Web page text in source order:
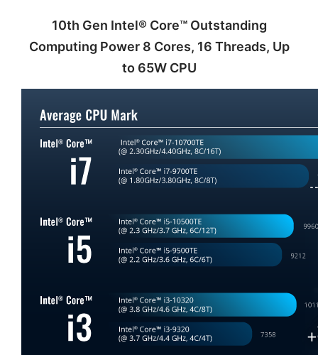
10th Gen Intel® Core™ Outstanding
Computing Power 8 Cores, 16 Threads, Up
to 65W CPU